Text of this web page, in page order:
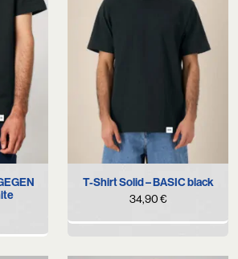
T-Shirt Solid – BASIC black
34,90€